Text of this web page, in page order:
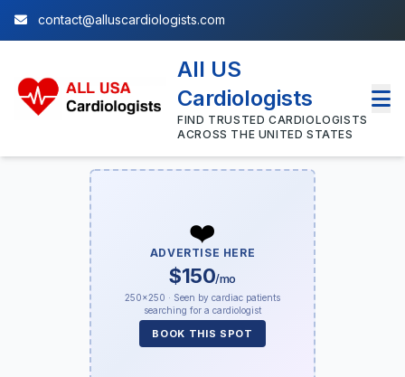
contact@alluscardiologists.com
All US
Cardiologists
FIND TRUSTED CARDIOLOGISTS
ACROSS THE UNITED STATES
❤️
ADVERTISE HERE
$150/mo
250×250 · Seen by cardiac patients
searching for a cardiologist
BOOK THIS SPOT